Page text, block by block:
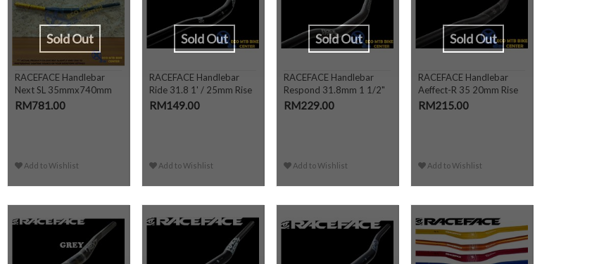
RACEFACE Handlebar
Next SL 35mmx740mm
10mm Ri..
RM781.00
Add to Wishlist
Sold Out
RACEFACE Handlebar
Ride 31.8 1' / 25mm Rise
RM149.00
Add to Wishlist
Sold Out
RACEFACE Handlebar
Respond 31.8mm 1 1/2"
or 1..
RM229.00
Add to Wishlist
Sold Out
RACEFACE Handlebar
Aeffect-R 35 20mm Rise
RM215.00
Add to Wishlist
Sold Out